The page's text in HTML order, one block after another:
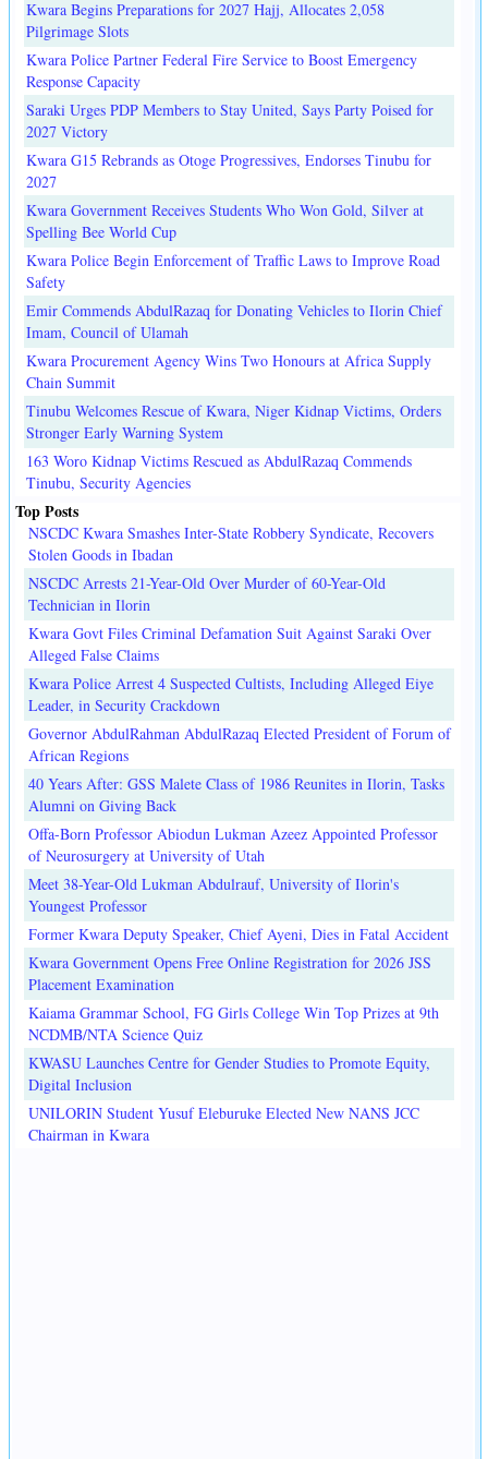
Kwara Begins Preparations for 2027 Hajj, Allocates 2,058
Pilgrimage Slots
Kwara Police Partner Federal Fire Service to Boost Emergency
Response Capacity
Saraki Urges PDP Members to Stay United, Says Party Poised for
2027 Victory
Kwara G15 Rebrands as Otoge Progressives, Endorses Tinubu for
2027
Kwara Government Receives Students Who Won Gold, Silver at
Spelling Bee World Cup
Kwara Police Begin Enforcement of Traffic Laws to Improve Road
Safety
Emir Commends AbdulRazaq for Donating Vehicles to Ilorin Chief
Imam, Council of Ulamah
Kwara Procurement Agency Wins Two Honours at Africa Supply
Chain Summit
Tinubu Welcomes Rescue of Kwara, Niger Kidnap Victims, Orders
Stronger Early Warning System
163 Woro Kidnap Victims Rescued as AbdulRazaq Commends
Tinubu, Security Agencies
Top Posts
NSCDC Kwara Smashes Inter-State Robbery Syndicate, Recovers
Stolen Goods in Ibadan
NSCDC Arrests 21-Year-Old Over Murder of 60-Year-Old
Technician in Ilorin
Kwara Govt Files Criminal Defamation Suit Against Saraki Over
Alleged False Claims
Kwara Police Arrest 4 Suspected Cultists, Including Alleged Eiye
Leader, in Security Crackdown
Governor AbdulRahman AbdulRazaq Elected President of Forum of
African Regions
40 Years After: GSS Malete Class of 1986 Reunites in Ilorin, Tasks
Alumni on Giving Back
Offa-Born Professor Abiodun Lukman Azeez Appointed Professor
of Neurosurgery at University of Utah
Meet 38-Year-Old Lukman Abdulrauf, University of Ilorin's
Youngest Professor
Former Kwara Deputy Speaker, Chief Ayeni, Dies in Fatal Accident
Kwara Government Opens Free Online Registration for 2026 JSS
Placement Examination
Kaiama Grammar School, FG Girls College Win Top Prizes at 9th
NCDMB/NTA Science Quiz
KWASU Launches Centre for Gender Studies to Promote Equity,
Digital Inclusion
UNILORIN Student Yusuf Eleburuke Elected New NANS JCC
Chairman in Kwara